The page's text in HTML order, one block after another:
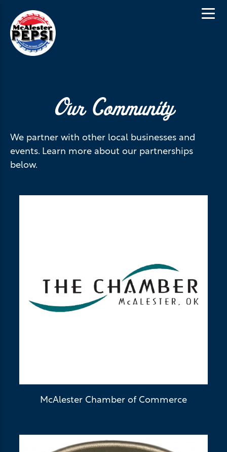
Our Community
We partner with other local businesses and
events. Learn more about our partnerships
below.
McAlester Chamber of Commerce